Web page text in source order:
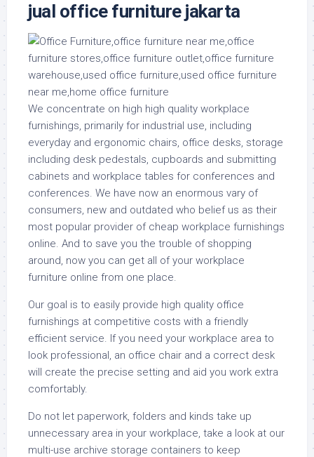
jual office furniture jakarta
We concentrate on high high quality workplace
furnishings, primarily for industrial use, including
everyday and ergonomic chairs, office desks, storage
including desk pedestals, cupboards and submitting
cabinets and workplace tables for conferences and
conferences. We have now an enormous vary of
consumers, new and outdated who belief us as their
most popular provider of cheap workplace furnishings
online. And to save you the trouble of shopping
around, now you can get all of your workplace
furniture online from one place.
Our goal is to easily provide high quality office
furnishings at competitive costs with a friendly
efficient service. If you need your workplace area to
look professional, an office chair and a correct desk
will create the precise setting and aid you work extra
comfortably.
Do not let paperwork, folders and kinds take up
unnecessary area in your workplace, take a look at our
multi-use archive storage containers to keep